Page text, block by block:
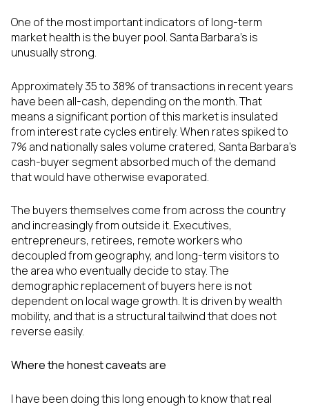
One of the most important indicators of long-term
market health is the buyer pool. Santa Barbara's is
unusually strong.
Approximately 35 to 38% of transactions in recent years
have been all-cash, depending on the month. That
means a significant portion of this market is insulated
from interest rate cycles entirely. When rates spiked to
7% and nationally sales volume cratered, Santa Barbara's
cash-buyer segment absorbed much of the demand
that would have otherwise evaporated.
The buyers themselves come from across the country
and increasingly from outside it. Executives,
entrepreneurs, retirees, remote workers who
decoupled from geography, and long-term visitors to
the area who eventually decide to stay. The
demographic replacement of buyers here is not
dependent on local wage growth. It is driven by wealth
mobility, and that is a structural tailwind that does not
reverse easily.
Where the honest caveats are
I have been doing this long enough to know that real